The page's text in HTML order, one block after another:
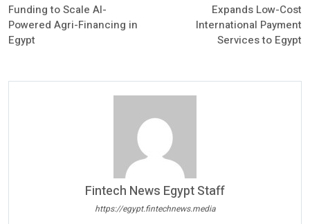
Funding to Scale AI-
Powered Agri-Financing in
Egypt
Expands Low-Cost
International Payment
Services to Egypt
Fintech News Egypt Staff
https://egypt.fintechnews.media